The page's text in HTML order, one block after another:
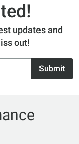
updates and
out!
Submit